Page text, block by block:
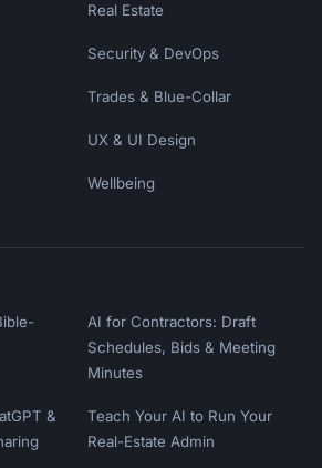
across formats
Scale influence
or community
content
That Work
Formats
documents) - 5x more clicks
line breaks - 26% more
1000 chars
90 seconds) - 25% more
- High engagement,
Real Estate
Security & DevOps
Trades & Blue-Collar
UX & UI Design
Wellbeing
AI for Contractors: Draft
Schedules, Bids & Meeting
Minutes
&
Teach Your AI to Run Your
Real-Estate Admin